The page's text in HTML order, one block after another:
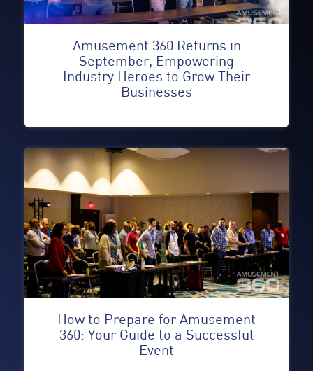
Amusement 360 Returns in
September, Empowering
Industry Heroes to Grow Their
Businesses
How to Prepare for Amusement
360: Your Guide to a Successful
Event